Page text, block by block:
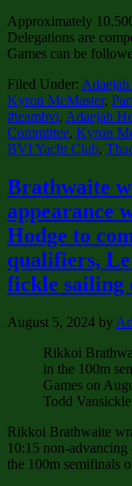
Approximately
Delegations are
Games can be
Filed Under:
Kyron McMaster,
#teambvi, Adaejah
Committee, Kyron
BVI Yacht Club,
Brathwaite
appearance
Hodge to
qualifiers,
fickle sailing
August 5, 2024 by
Rikkoi
in the 100m
Games on
Todd Vansickle
Rikkoi Brathwaite
10:15 non-
the 100m semifinals